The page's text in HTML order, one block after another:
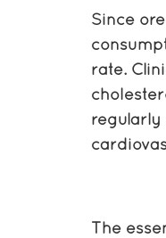
Since
rate.
regularly
The